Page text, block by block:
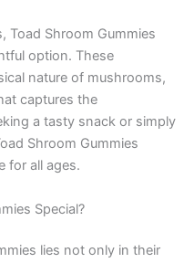
Toad Shroom Gummies
option. These
nature of mushrooms,
captures the
a tasty snack or simply
Shroom Gummies
for all ages.
Special?
lies not only in their